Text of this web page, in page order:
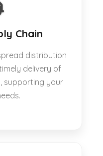
Chain
distribution
delivery of
supporting your